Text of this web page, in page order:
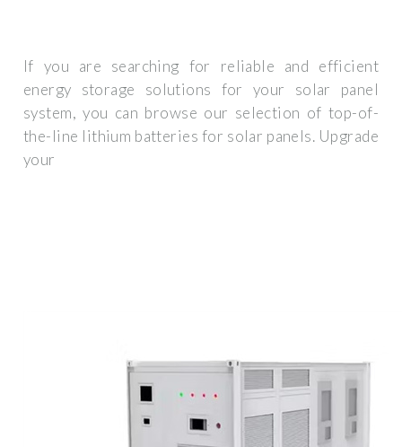
If you are searching for reliable and efficient
energy storage solutions for your solar panel
system, you can browse our selection of top-of-
the-line lithium batteries for solar panels. Upgrade
your